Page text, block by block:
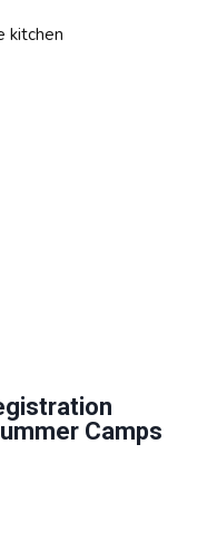
Camps